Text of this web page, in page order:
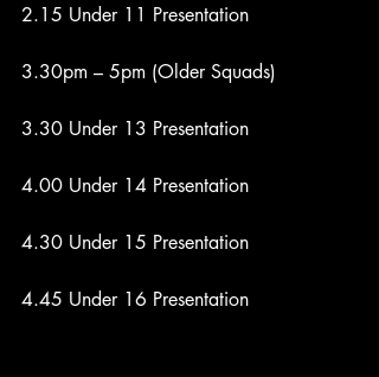
2.15 Under 11 Presentation
3.30pm – 5pm (Older Squads)
3.30 Under 13 Presentation
4.00 Under 14 Presentation
4.30 Under 15 Presentation
4.45 Under 16 Presentation